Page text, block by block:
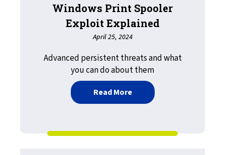
Windows Print Spooler
Exploit Explained
April 25, 2024
Advanced persistent threats and what
you can do about them
Read Moreabout Print Insecurity: